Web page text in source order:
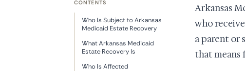
Arkansas
who
a parent or
that means
CONTENTS
Who Is Subject to Arkansas
Medicaid Estate Recovery
What Arkansas Medicaid
Estate Recovery Is
Who Is Affected